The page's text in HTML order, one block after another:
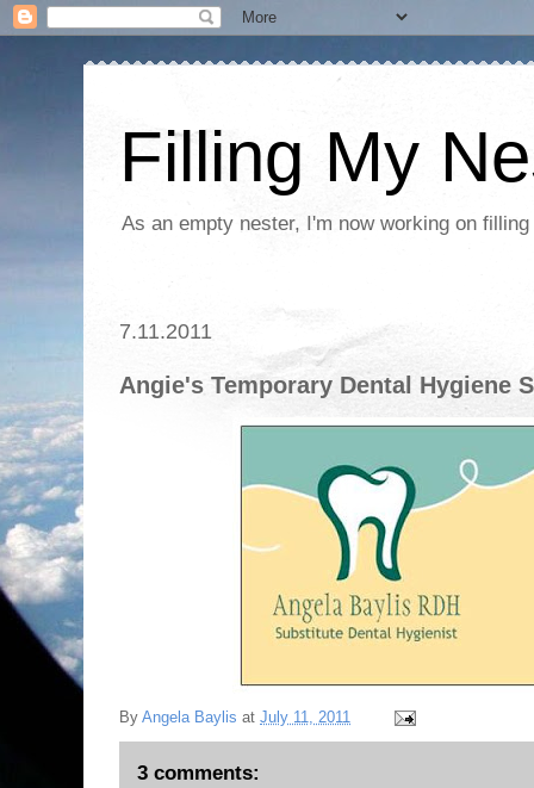
Filling My
As an empty nester, I'm now working on
7.11.2011
Angie's Temporary Dental Hygiene
By Angela Baylis at July 11, 2011
3 comments: